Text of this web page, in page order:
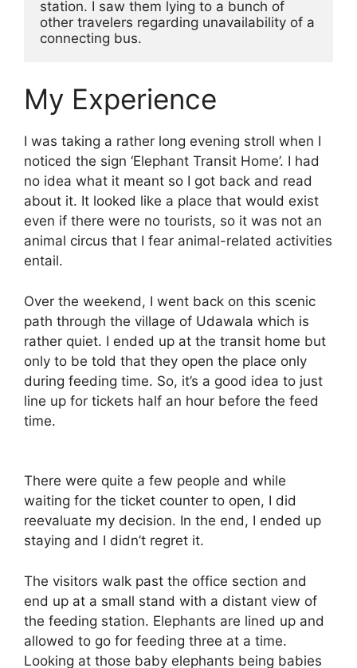
station. I saw them lying to a bunch of
other travelers regarding unavailability of a
connecting bus.
My Experience
I was taking a rather long evening stroll when I
noticed the sign ‘Elephant Transit Home’. I had
no idea what it meant so I got back and read
about it. It looked like a place that would exist
even if there were no tourists, so it was not an
animal circus that I fear animal-related activities
entail.
Over the weekend, I went back on this scenic
path through the village of Udawala which is
rather quiet. I ended up at the transit home but
only to be told that they open the place only
during feeding time. So, it’s a good idea to just
line up for tickets half an hour before the feed
time.
There were quite a few people and while
waiting for the ticket counter to open, I did
reevaluate my decision. In the end, I ended up
staying and I didn’t regret it.
The visitors walk past the office section and
end up at a small stand with a distant view of
the feeding station. Elephants are lined up and
allowed to go for feeding three at a time.
Looking at those baby elephants being babies